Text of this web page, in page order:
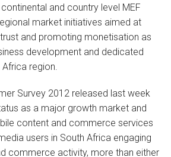
and country level MEF
market initiatives aimed at
and promoting monetisation as
development and dedicated
region.
Survey 2012 released last week
as a major growth market and
content and commerce services
users in South Africa engaging
commerce activity, more than either